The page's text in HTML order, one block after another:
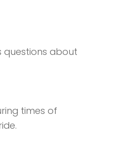
questions about
times of